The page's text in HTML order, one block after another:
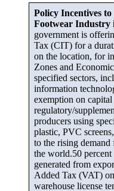
Policy Incentives
Footwear Industry
government is
Tax (CIT) for a
on the location, for
Zones and
specified sectors,
information
exemption on
regulatory/
producers using
plastic, PVC
to the rising
the world.50
generated from
Added Tax (VAT)
warehouse license